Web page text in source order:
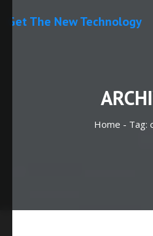
Get The New Technology
Home - Tag: